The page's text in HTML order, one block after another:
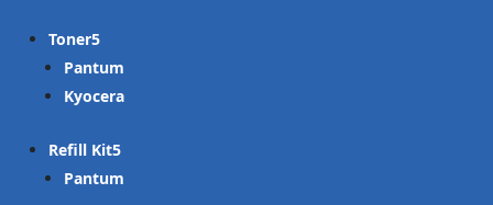
Toner
Pantum
Kyocera
Refill Kit
Pantum